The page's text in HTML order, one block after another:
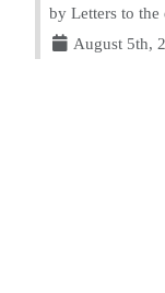
by Letters to the
August 5th,